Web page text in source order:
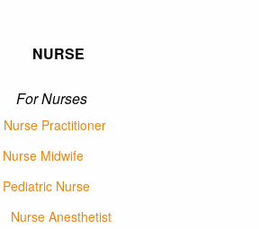
NURSE
Nurses
Nurse Practitioner
Nurse Midwife
Pediatric Nurse
Nurse Anesthetist